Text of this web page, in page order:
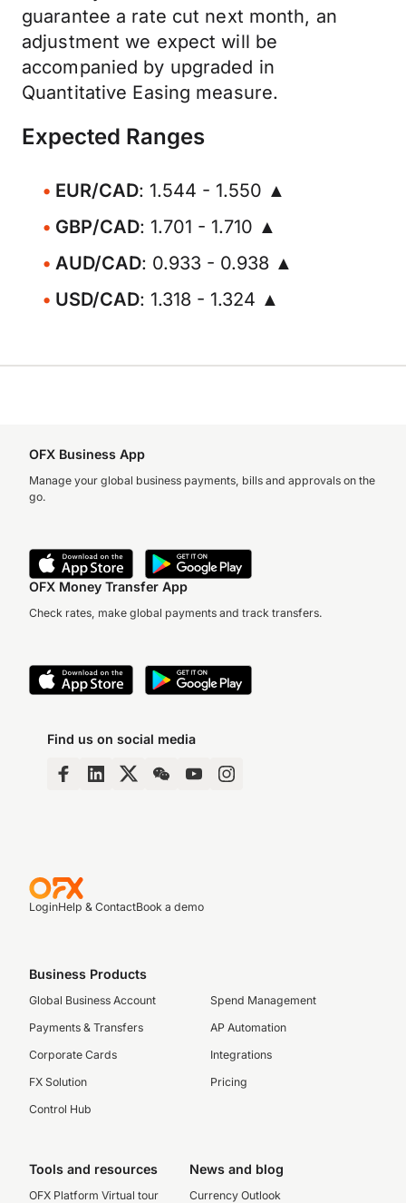
guarantee a rate cut next month, an
adjustment we expect will be
accompanied by upgraded in
Quantitative Easing measure.
Expected Ranges
EUR/CAD: 1.544 - 1.550 ▲
GBP/CAD: 1.701 - 1.710 ▲
AUD/CAD: 0.933 - 0.938 ▲
USD/CAD: 1.318 - 1.324 ▲
OFX Business App
Manage your global business payments, bills and approvals on the
go.
OFX Money Transfer App
Check rates, make global payments and track transfers.
Find us on social media
LoginHelp & ContactBook a demo
Business Products
Global Business Account
Payments & Transfers
Corporate Cards
FX Solution
Control Hub
Spend Management
AP Automation
Integrations
Pricing
Tools and resources
OFX Platform Virtual tour
News and blog
Currency Outlook